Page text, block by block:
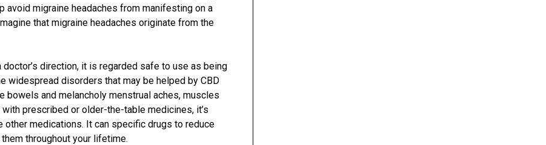
avoid migraine headaches from manifesting on a
that migraine headaches originate from the
direction, it is regarded safe to use as being
widespread disorders that may be helped by CBD
and melancholy menstrual aches, muscles
prescribed or older-the-table medicines, it’s
medications. It can specific drugs to reduce
throughout your lifetime.